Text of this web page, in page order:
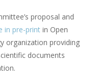
proposal and
in pre-print in Open
organization providing
documents